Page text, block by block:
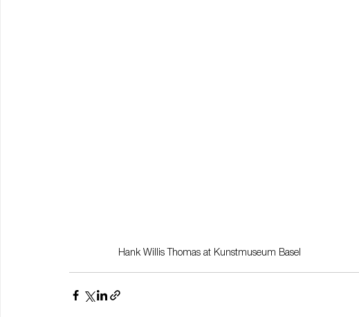
Hank Willis Thomas at Kunstmuseum Basel